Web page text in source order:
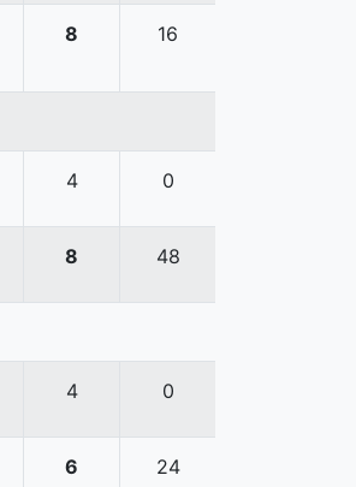
8 16
4 0
8 48
4 0
6 24